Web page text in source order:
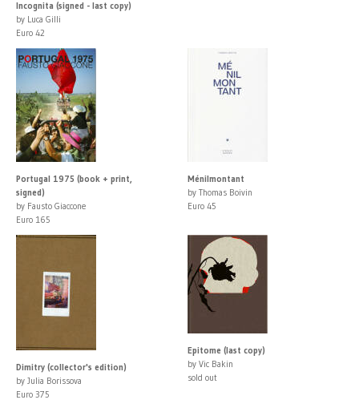
Incognita (signed - last copy)
by Luca Gilli
Euro 42
Portugal 1975 (book + print,
signed)
by Fausto Giaccone
Euro 165
Ménilmontant
by Thomas Boivin
Euro 45
Dimitry (collector's edition)
by Julia Borissova
Euro 375
Epitome (last copy)
by Vic Bakin
sold out